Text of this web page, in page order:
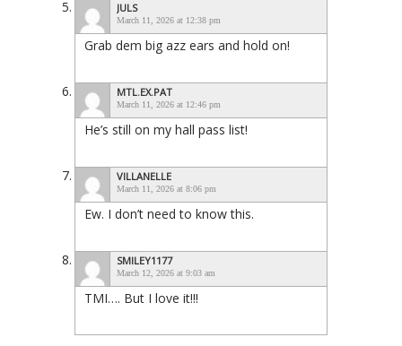
JULS
March 11, 2026 at 12:38 pm
Grab dem big azz ears and hold on!
MTL.EX.PAT
March 11, 2026 at 12:46 pm
He’s still on my hall pass list!
VILLANELLE
March 11, 2026 at 8:06 pm
Ew. I don’t need to know this.
SMILEY1177
March 12, 2026 at 9:03 am
TMI…. But I love it!!!